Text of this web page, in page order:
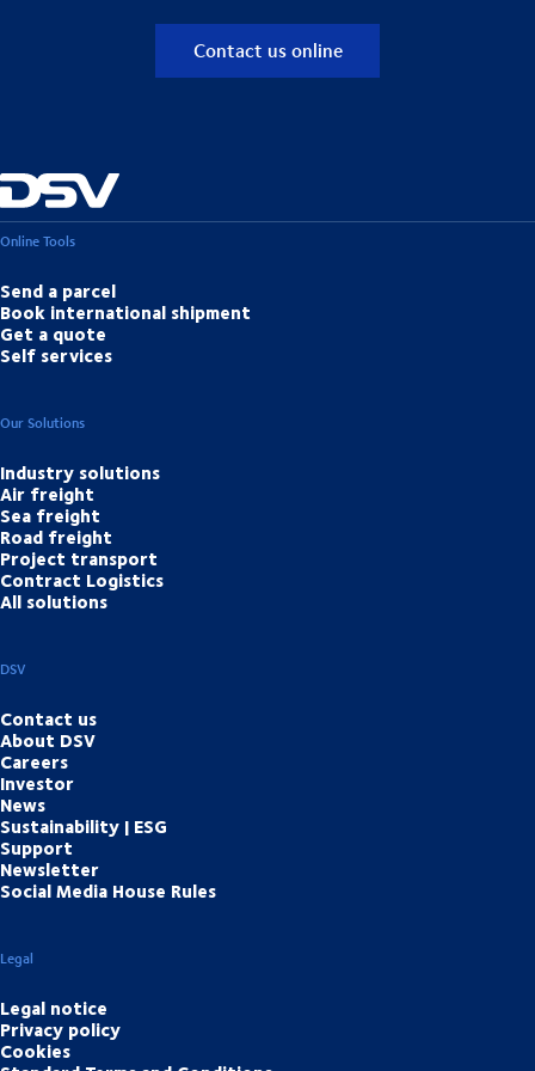
Contact us online
Online Tools
Send a parcel
Book international shipment
Get a quote
Self services
Our Solutions
Industry solutions
Air freight
Sea freight
Road freight
Project transport
Contract Logistics
All solutions
DSV
Contact us
About DSV
Careers
Investor
News
Sustainability | ESG
Support
Newsletter
Social Media House Rules
Legal
Legal notice
Privacy policy
Cookies